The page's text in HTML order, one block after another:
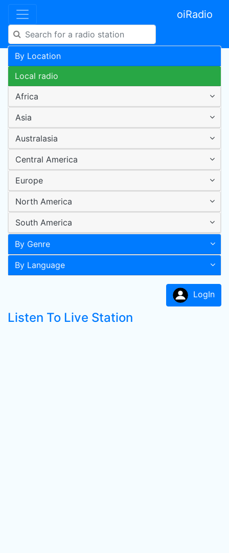
oiRadio
By Location
Local radio
Africa
Asia
Australasia
Central America
Europe
North America
South America
By Genre
By Language
LogIn
Listen To Live Station